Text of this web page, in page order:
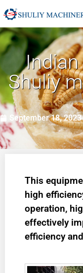
Shuliy
September 18, 2023
This
high
operation,
effectively
efficiency